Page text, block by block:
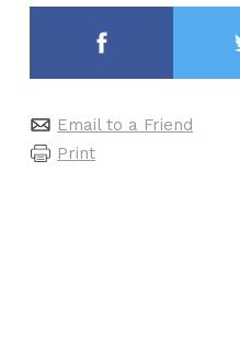
Email to a Friend
Print